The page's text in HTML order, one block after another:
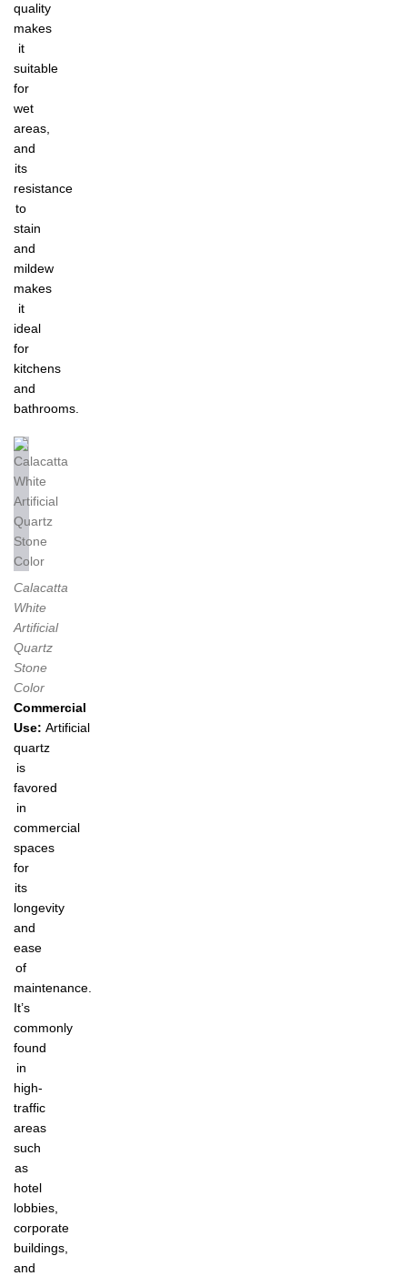
quality
makes
it
suitable
for
wet
areas,
and
its
resistance
to
stain
and
mildew
makes
it
ideal
for
kitchens
and
bathrooms.
Calacatta
White
Artificial
Quartz
Stone
Color
Commercial
Use: Artificial
quartz
is
favored
in
commercial
spaces
for
its
longevity
and
ease
of
maintenance.
It’s
commonly
found
in
high-
traffic
areas
such
as
hotel
lobbies,
corporate
buildings,
and